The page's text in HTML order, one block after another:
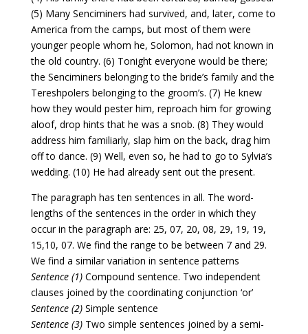
(5) Many Senciminers had survived, and, later, come to
America from the camps, but most of them were
younger people whom he, Solomon, had not known in
the old country. (6) Tonight everyone would be there;
the Senciminers belonging to the bride’s family and the
Tereshpolers belonging to the groom’s. (7) He knew
how they would pester him, reproach him for growing
aloof, drop hints that he was a snob. (8) They would
address him familiarly, slap him on the back, drag him
off to dance. (9) Well, even so, he had to go to Sylvia’s
wedding. (10) He had already sent out the present.
The paragraph has ten sentences in all. The word-
lengths of the sentences in the order in which they
occur in the paragraph are: 25, 07, 20, 08, 29, 19, 19,
15,10, 07. We find the range to be between 7 and 29.
We find a similar variation in sentence patterns
Sentence (1) Compound sentence. Two independent
clauses joined by the coordinating conjunction ‘or’
Sentence (2)Simple sentence
Sentence (3)Two simple sentences joined by a semi-